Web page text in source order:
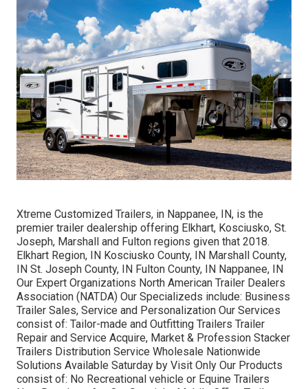
Xtreme Customized Trailers, in Nappanee, IN, is the
premier trailer dealership offering Elkhart, Kosciusko, St.
Joseph, Marshall and Fulton regions given that 2018.
Elkhart Region, IN Kosciusko County, IN Marshall County,
IN St. Joseph County, IN Fulton County, IN Nappanee, IN
Our Expert Organizations North American Trailer Dealers
Association (NATDA) Our Specializeds include: Business
Trailer Sales, Service and Personalization Our Services
consist of: Tailor-made and Outfitting Trailers Trailer
Repair and Service Acquire, Market & Profession Stacker
Trailers Distribution Service Wholesale Nationwide
Solutions Available Saturday by Visit Only Our Products
consist of: No Recreational vehicle or Equine Trailers